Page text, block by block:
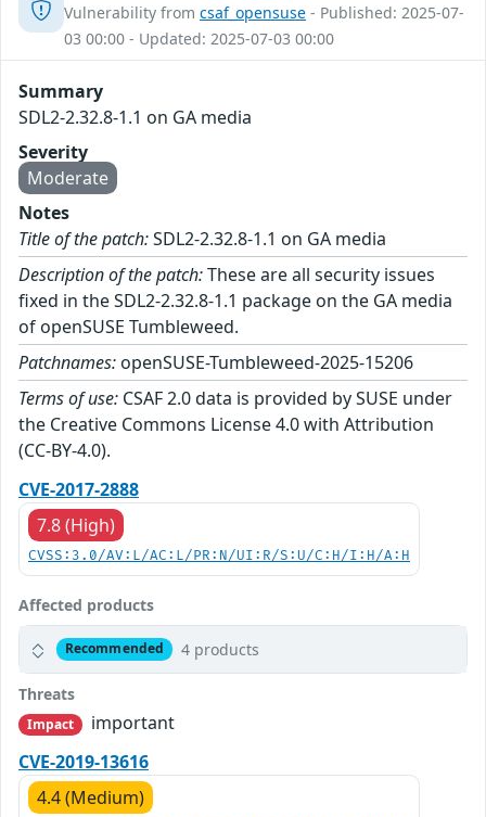
Vulnerability from csaf_opensuse - Published: 2025-07-
03 00:00 - Updated: 2025-07-03 00:00
Summary
SDL2-2.32.8-1.1 on GA media
Severity
Moderate
Notes
Title of the patch:SDL2-2.32.8-1.1 on GA media
Description of the patch:These are all security issues
fixed in the SDL2-2.32.8-1.1 package on the GA media
of openSUSE Tumbleweed.
Patchnames: openSUSE-Tumbleweed-2025-15206
Terms of use: CSAF 2.0 data is provided by SUSE under
the Creative Commons License 4.0 with Attribution
(CC-BY-4.0).
CVE-2017-2888
7.8 (High)
CVSS:3.0/AV:L/AC:L/PR:N/UI:R/S:U/C:H/I:H/A:H
Affected products
Recommended 4 products
Threats
Impact
important
CVE-2019-13616
4.4 (Medium)